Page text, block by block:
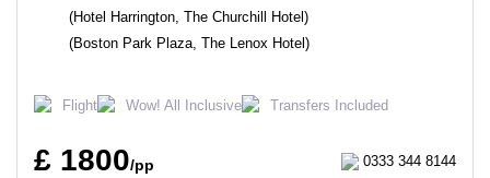
(Hotel Harrington, The Churchill Hotel)
(Boston Park Plaza, The Lenox Hotel)
Flight Wow! All Inclusive Transfers Included
£ 1800/pp 0333 344 8144